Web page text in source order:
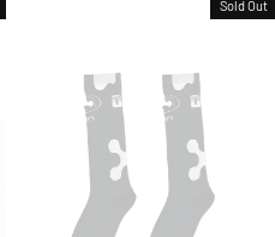
Sold Out